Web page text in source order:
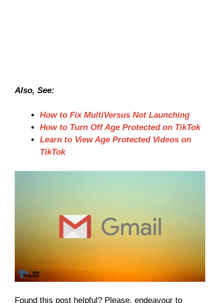
Also, See:
How to Fix MultiVersus Not Launching
How to Turn Off Age Protected on TikTok
Learn to View Age Protected Videos on
TikTok
Found this post helpful? Please, endeavour to